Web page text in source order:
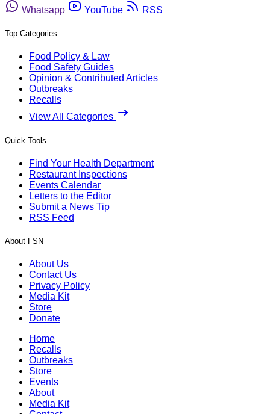
Whatsapp
YouTube RSS
Top Categories
Food Policy & Law
Food Safety Guides
Opinion & Contributed Articles
Outbreaks
Recalls
View All Categories
Quick Tools
Find Your Health Department
Restaurant Inspections
Events Calendar
Letters to the Editor
Submit a News Tip
RSS Feed
About FSN
About Us
Contact Us
Privacy Policy
Media Kit
Store
Donate
Home
Recalls
Outbreaks
Store
Events
About
Media Kit